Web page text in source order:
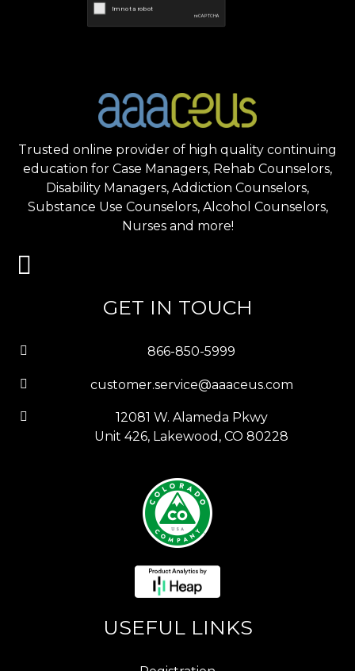
Trusted online provider of high quality continuing
education for Case Managers, Rehab Counselors,
Disability Managers, Addiction Counselors,
Substance Use Counselors, Alcohol Counselors,
Nurses and more!
GET IN TOUCH
866-850-5999
customer.service@aaaceus.com
12081 W. Alameda Pkwy
Unit 426, Lakewood, CO 80228
USEFUL LINKS